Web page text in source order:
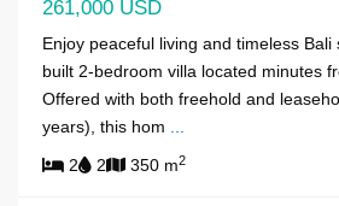
261,000 USD
Enjoy peaceful living and timeless
built 2-bedroom villa located minutes
Offered with both freehold and
years), this hom ...
2
2 350 m2